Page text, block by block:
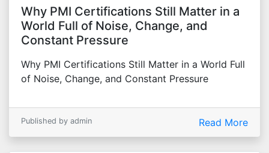
Why PMI Certifications Still Matter in a
World Full of Noise, Change, and
Constant Pressure
Why PMI Certifications Still Matter in a World Full
of Noise, Change, and Constant Pressure
Published by admin Read More